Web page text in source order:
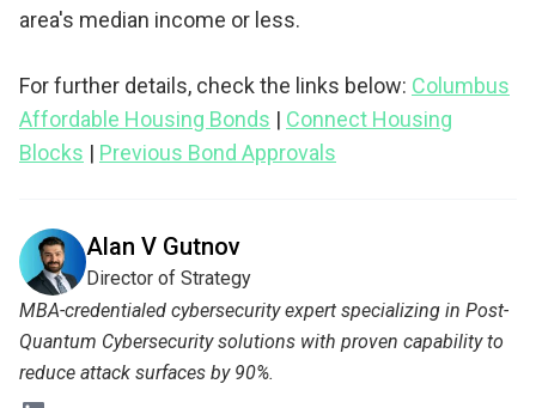
area's median income or less.
For further details, check the links below: Columbus
Affordable Housing Bonds | Connect Housing
Blocks | Previous Bond Approvals
Alan V Gutnov
Director of Strategy
MBA-credentialed cybersecurity expert specializing in Post-
Quantum Cybersecurity solutions with proven capability to
reduce attack surfaces by 90%.